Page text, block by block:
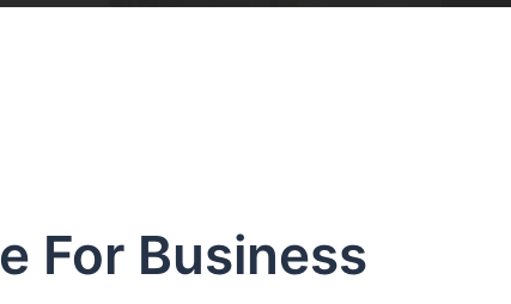
For Business